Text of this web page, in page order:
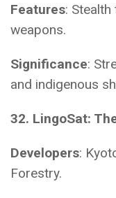
Features:
weapons.
Significance:
and indigenous
32. LingoSat:
Developers:
Forestry.